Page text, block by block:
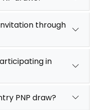
through
in
PNP draw?